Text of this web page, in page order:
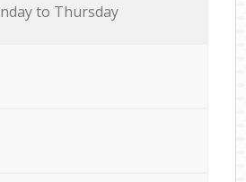
to Thursday